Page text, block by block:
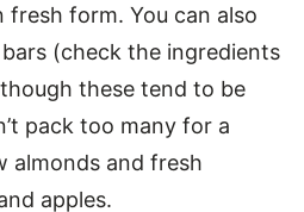
fresh form. You can also
(check the ingredients
these tend to be
pack too many for a
almonds and fresh
apples.